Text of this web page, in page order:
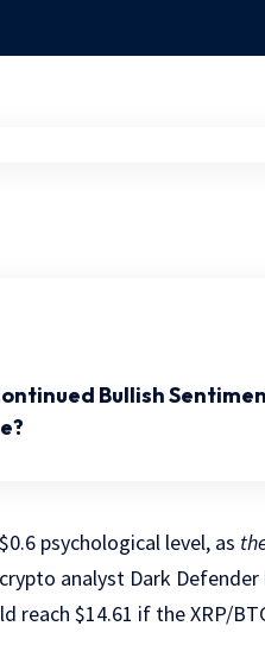
Bullish
psychological level, as
analyst Dark Defender
$14.61 if the XRP/